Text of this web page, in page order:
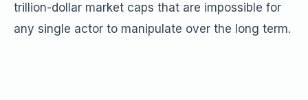
trillion-dollar market caps that are impossible for
any single actor to manipulate over the long term.